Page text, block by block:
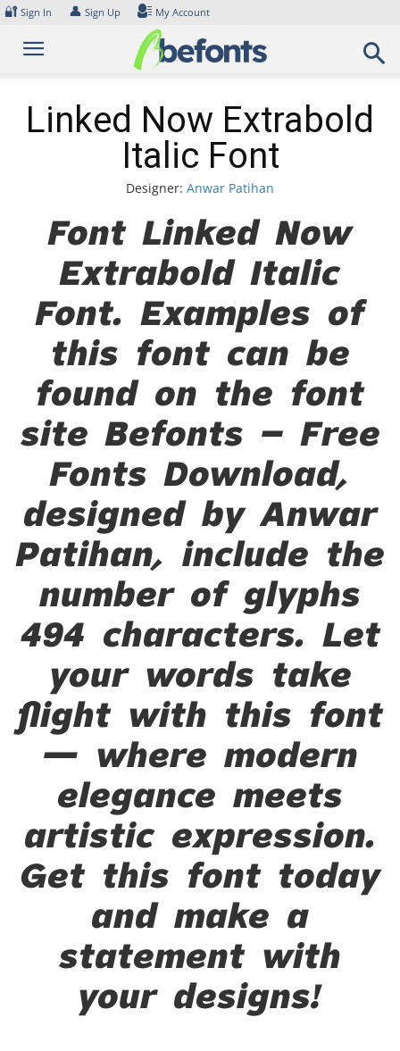
Skip
content
🔐 Sign In 👤 Sign Up My Account
Linked Now Extrabold
Italic Font
Designer: Anwar Patihan
Font Linked Now
Extrabold Italic
Font. Examples of
this font can be
found on the font
site Befonts – Free
Fonts Download,
designed by Anwar
Patihan, include the
number of glyphs
494 characters. Let
your words take
flight with this font
— where modern
elegance meets
artistic expression.
Get this font today
and make a
statement with
your designs!